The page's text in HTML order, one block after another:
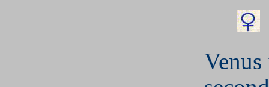
Venus